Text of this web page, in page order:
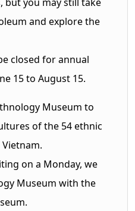
and explore the
closed for annual
15 to August 15.
Museum to
of the 54 ethnic
on a Monday, we
Museum with the